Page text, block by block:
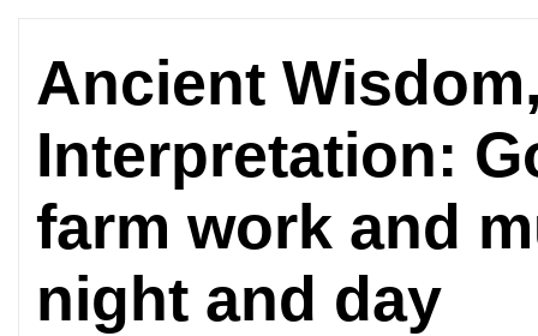
Ancient
Interpretation:
farm work and
night and day